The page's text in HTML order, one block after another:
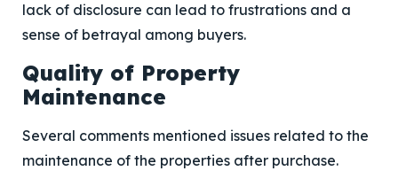
lack of disclosure can lead to frustrations and a
sense of betrayal among buyers.
Quality of Property
Maintenance
Several comments mentioned issues related to the
maintenance of the properties after purchase.